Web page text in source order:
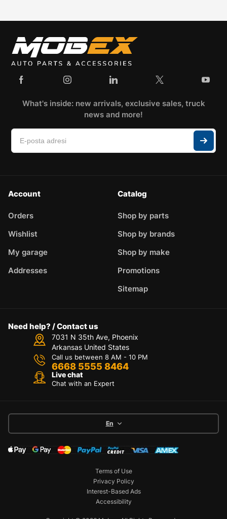
What's inside: new arrivals, exclusive sales, truck
news and more!
Account
Orders
Wishlist
My garage
Addresses
Catalog
Shop by parts
Shop by brands
Shop by make
Promotions
Sitemap
Need help? / Contact us
7031 N 35th Ave, Phoenix
Arkansas United States
Call us between 8 AM - 10 PM
6668 5555 8464
Live chat
Chat with an Expert
En
Terms of Use
Privacy Policy
Interest-Based Ads
Accessibility